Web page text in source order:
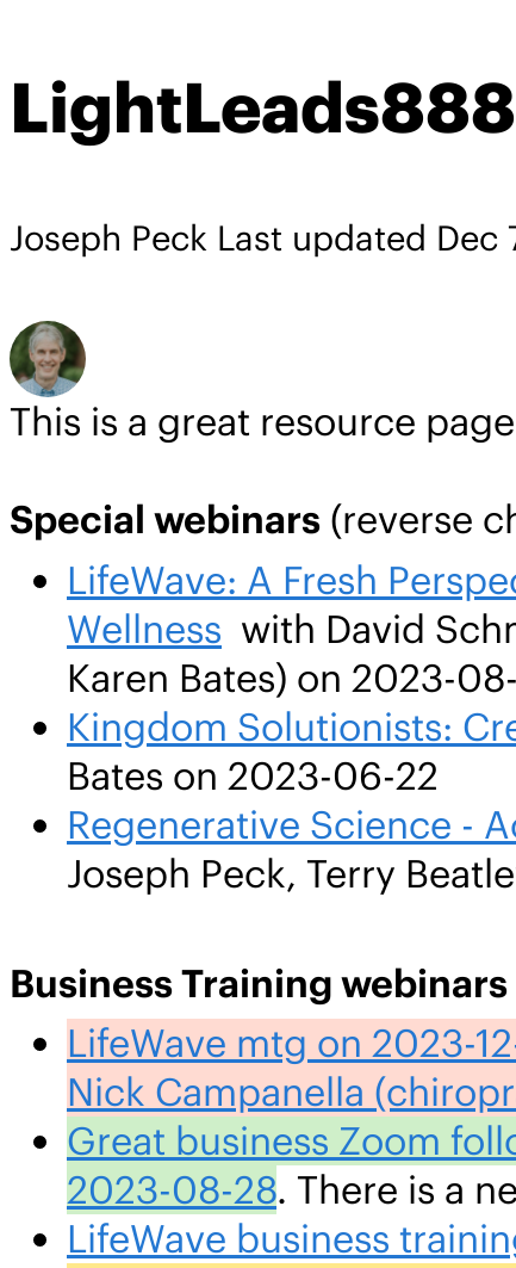
Joseph Peck Last updated Dec
This is a great resource
Special webinars (reverse
LifeWave: A Fresh
Wellness with David
Karen Bates) on 2023-
Kingdom Solutionists:
Bates on 2023-06-22
Regenerative Science -
Joseph Peck, Terry
Business Training webinars
LifeWave mtg on 2023-
Nick Campanella
Great business Zoom
2023-08-28. There is a
LifeWave business